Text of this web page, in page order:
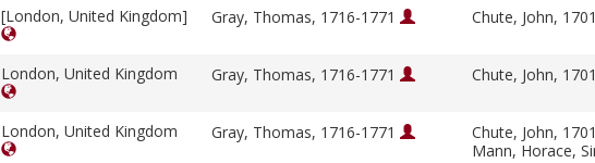
[London, United Kingdom] Gray, Thomas, 1716-1771 Chute, John,
London, United Kingdom Gray, Thomas, 1716-1771 Chute, John,
London, United Kingdom Gray, Thomas, 1716-1771 Chute, John,
Mann, Horace,